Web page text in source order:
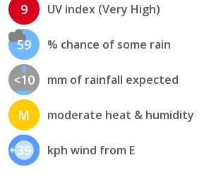
9 UV index (Very High)
59 % chance of some rain
<10 mm of rainfall expected
M moderate heat & humidity
39 kph wind from E